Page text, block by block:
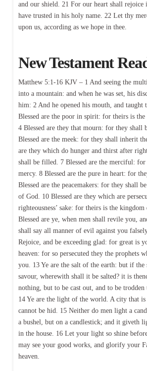
and our shield. 21 For our heart shall rejoice
have trusted in his holy name. 22 Let thy
upon us, according as we hope in thee.
New Testament
Matthew 5:1-16 KJV – 1 And seeing the
into a mountain: and when he was set, his
him: 2 And he opened his mouth, and taught
Blessed are the poor in spirit: for theirs is the
4 Blessed are they that mourn: for they shall
Blessed are the meek: for they shall inherit
are they which do hunger and thirst after
shall be filled. 7 Blessed are the merciful: for
mercy. 8 Blessed are the pure in heart: for
Blessed are the peacemakers: for they shall
of God. 10 Blessed are they which are
righteousness’ sake: for theirs is the kingdom
Blessed are ye, when men shall revile you,
shall say all manner of evil against you
Rejoice, and be exceeding glad: for great is
heaven: for so persecuted they the prophets
you. 13 Ye are the salt of the earth: but if the
savour, wherewith shall it be salted? it is
nothing, but to be cast out, and to be trodden
14 Ye are the light of the world. A city that is
cannot be hid. 15 Neither do men light a
a bushel, but on a candlestick; and it giveth
in the house. 16 Let your light so shine
may see your good works, and glorify your
heaven.